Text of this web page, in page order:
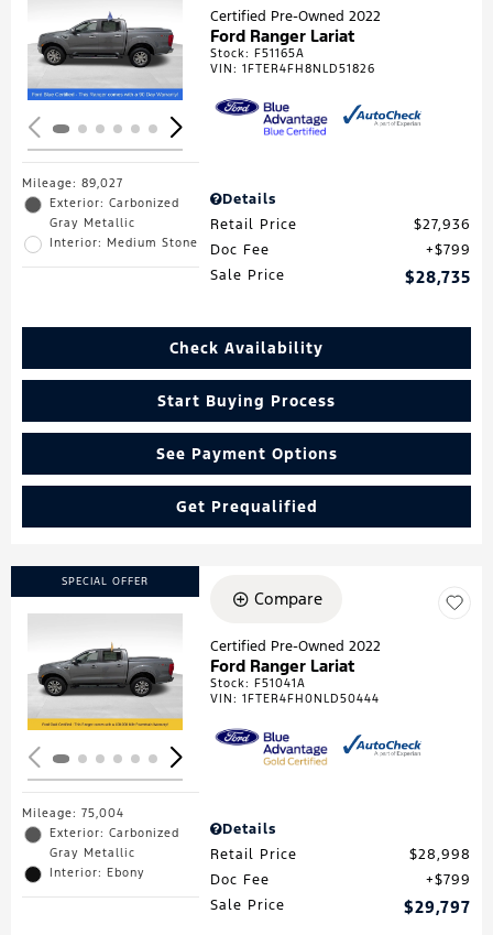
Loading...
Mileage: 89,027
Exterior: Carbonized
Gray Metallic
Interior: Medium Stone
Certified Pre-Owned 2022
Ford Ranger Lariat
Stock:F51165A
VIN:1FTER4FH8NLD51826
Details
Retail Price
$27,936
Doc Fee
$799
Sale Price
$28,735
Check Availability
Start Buying Process
See Payment Options
Get Prequalified
SPECIAL OFFER
Loading...
Mileage: 75,004
Exterior: Carbonized
Gray Metallic
Interior: Ebony
Compare
Certified Pre-Owned 2022
Ford Ranger Lariat
Stock:F51041A
VIN:1FTER4FH0NLD50444
Details
Retail Price
$28,998
Doc Fee
$799
Sale Price
$29,797